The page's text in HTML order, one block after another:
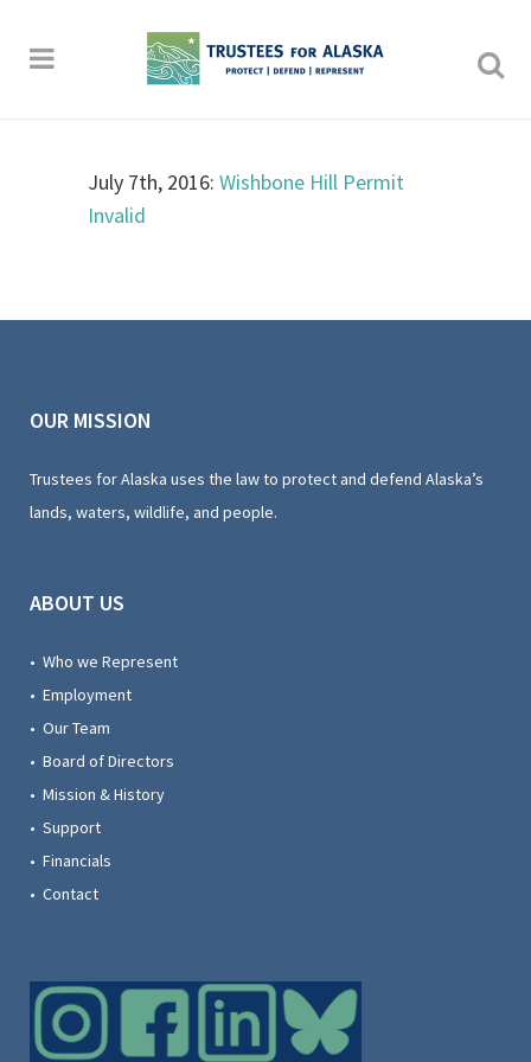
July 7th, 2016: Wishbone Hill Permit
Invalid
OUR MISSION
Trustees for Alaska uses the law to protect and defend Alaska’s
lands, waters, wildlife, and people.
ABOUT US
• Who we Represent
• Employment
• Our Team
• Board of Directors
• Mission & History
• Support
• Financials
• Contact